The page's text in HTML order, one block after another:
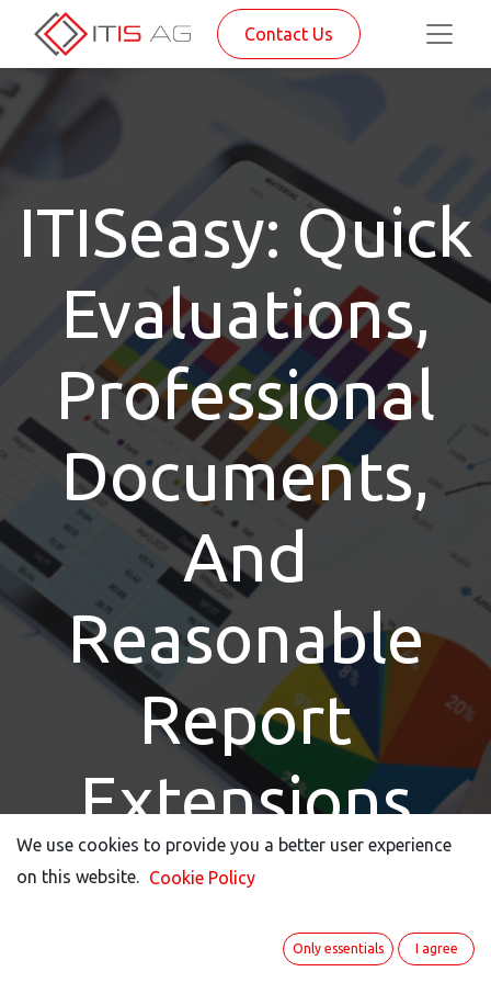
Contact Us
ITISeasy: Quick
Evaluations,
Professional
Documents,
And
Reasonable
Report
Extensions
Keep track with our new reporting features.
We use cookies to provide you a better user experience
on this website.
Cookie Policy
Only essentials I agree
We use cookies to provide you a better user experience
on this website.
Cookie Policy
Only essentials I agree